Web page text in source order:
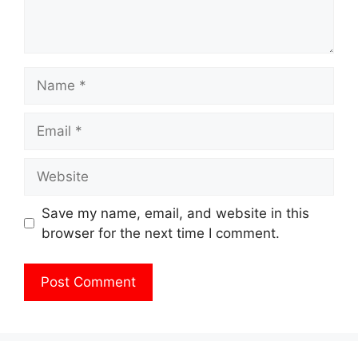
Save my name, email, and website in this
browser for the next time I comment.